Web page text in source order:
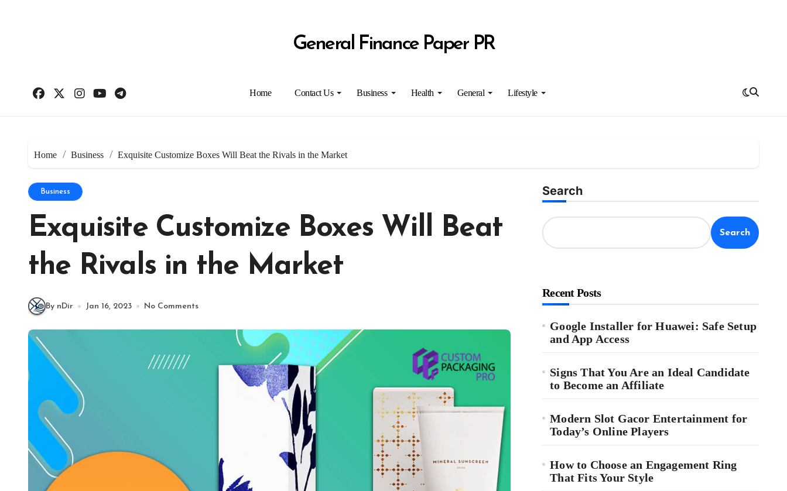
General Finance Paper PR
Home Contact Us Business Health General Lifestyle
Home Business Exquisite Customize Boxes Will Beat the Rivals in the Market
Business
Exquisite Customize Boxes Will Beat
the Rivals in the Market
By nDir Jan 16, 2023 No Comments
Search
Search
Recent Posts
Google Installer for Huawei: Safe Setup
and App Access
Signs That You Are an Ideal Candidate
to Become an Affiliate
Modern Slot Gacor Entertainment for
Today’s Online Players
How to Choose an Engagement Ring
That Fits Your Style